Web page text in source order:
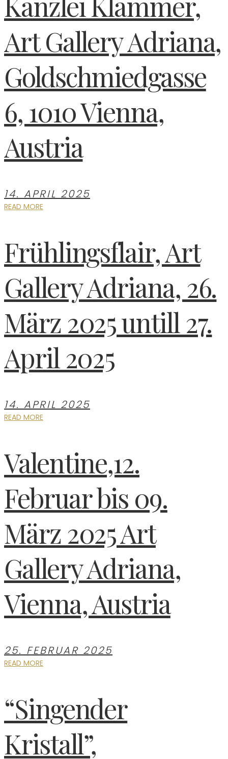
Art Gallery Adriana,
Goldschmiedgasse
6, 1010 Vienna,
Austria
14. APRIL 2025
READ MORE
Frühlingsflair, Art
Gallery Adriana, 26.
März 2025 untill 27.
April 2025
14. APRIL 2025
READ MORE
Valentine,12.
Februar bis 09.
März 2025 Art
Gallery Adriana,
Vienna, Austria
25. FEBRUAR 2025
READ MORE
“Singender
Kristall”,